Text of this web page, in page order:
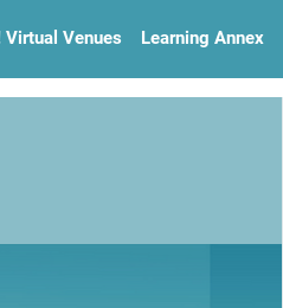
Virtual Venues Learning Annex